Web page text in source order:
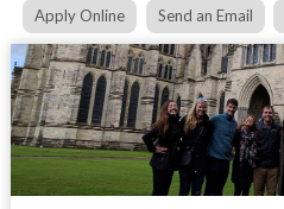
Apply Online Send an Email